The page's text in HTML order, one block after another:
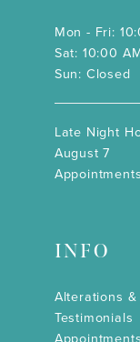
Mon - Fri:
Sat: 10:00
Sun: Closed
Late Night
August 7
INFO
Alterations
Testimonials